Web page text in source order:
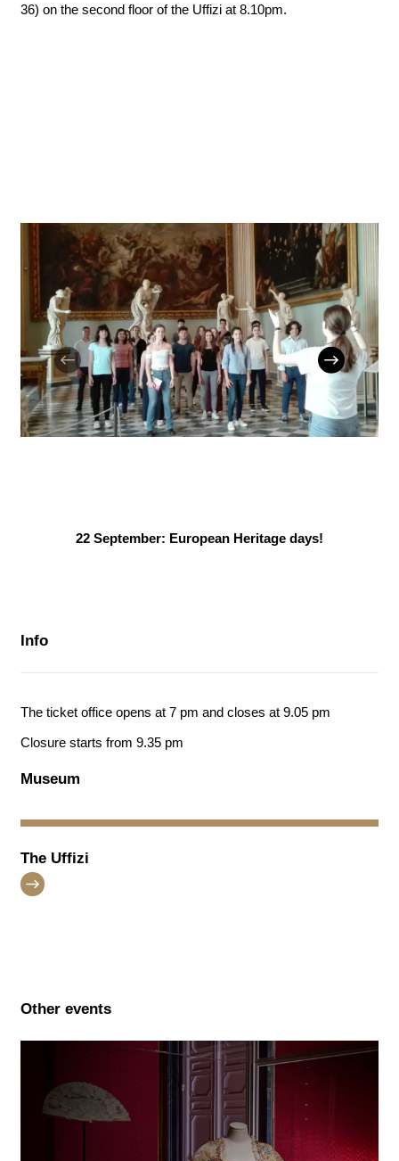
36) on the second floor of the Uffizi at 8.10pm.
22 September: European Heritage days!
Info
The ticket office opens at 7 pm and closes at 9.05 pm
Closure starts from 9.35 pm
Museum
The Uffizi
Other events